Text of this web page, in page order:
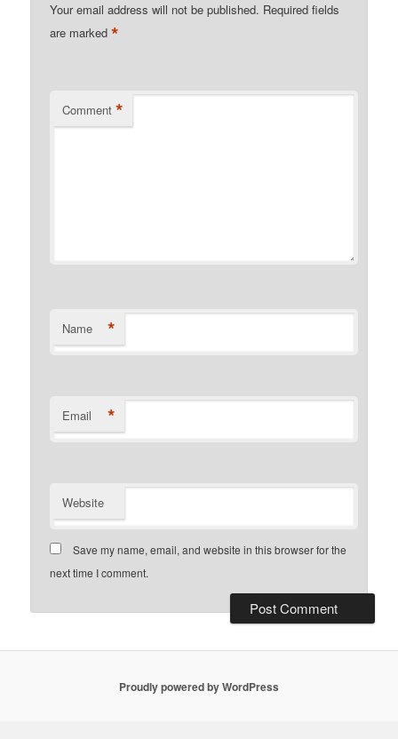
Your email address will not be published. Required fields
are marked*
Comment *
Name *
Email *
Website
Save my name, email, and website in this browser for the
next time I comment.
Proudly powered by WordPress